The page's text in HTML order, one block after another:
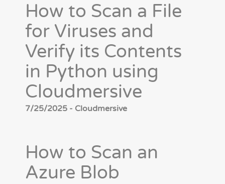
How to Scan a File
for Viruses and
Verify its Contents
in Python using
Cloudmersive
7/25/2025 - Cloudmersive
How to Scan an
Azure Blob